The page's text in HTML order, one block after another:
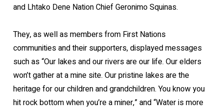
and Lhtako Dene Nation Chief Geronimo Squinas.
They, as well as members from First Nations
communities and their supporters, displayed messages
such as “Our lakes and our rivers are our life. Our elders
won’t gather at a mine site. Our pristine lakes are the
heritage for our children and grandchildren. You know you
hit rock bottom when you’re a miner,” and “Water is more